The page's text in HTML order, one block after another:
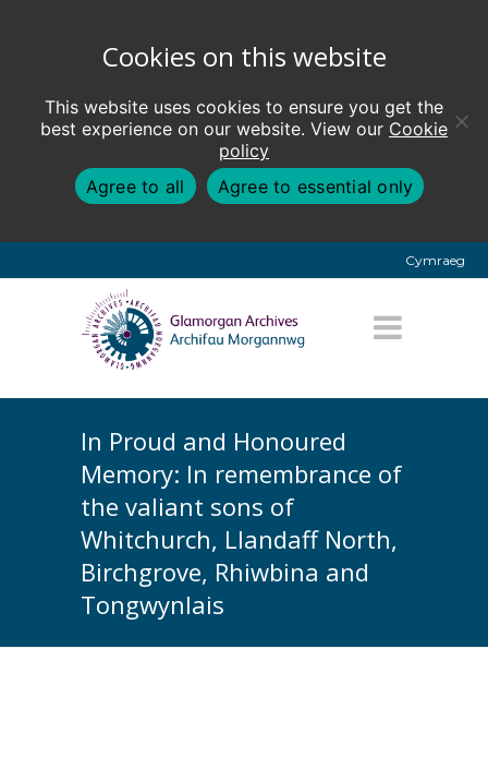
Cookies on this website
This website uses cookies to ensure you get the
best experience on our website. View our Cookie
policy
Agree to all
Agree to essential only
Cymraeg
In Proud and Honoured
Memory: In remembrance of
the valiant sons of
Whitchurch, Llandaff North,
Birchgrove, Rhiwbina and
Tongwynlais